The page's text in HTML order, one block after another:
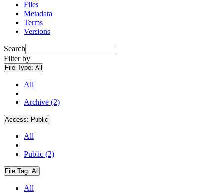
Files
Metadata
Terms
Versions
Search
Filter by
File Type: All
All
Archive (2)
Access: Public
All
Public (2)
File Tag: All
All